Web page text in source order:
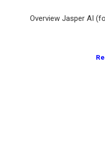
Overview Jasper AI